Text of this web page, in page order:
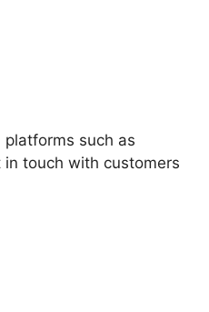
such as
in touch with customers